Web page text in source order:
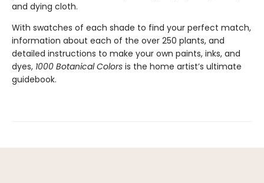
and dying cloth.
With swatches of each shade to find your perfect match,
information about each of the over 250 plants, and
detailed instructions to make your own paints, inks, and
dyes, 1000 Botanical Colors is the home artist’s ultimate
guidebook.